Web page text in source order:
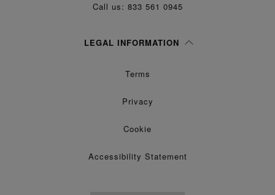
Call us: 833 561 0945
LEGAL INFORMATION
Terms
Privacy
Cookie
Accessibility Statement